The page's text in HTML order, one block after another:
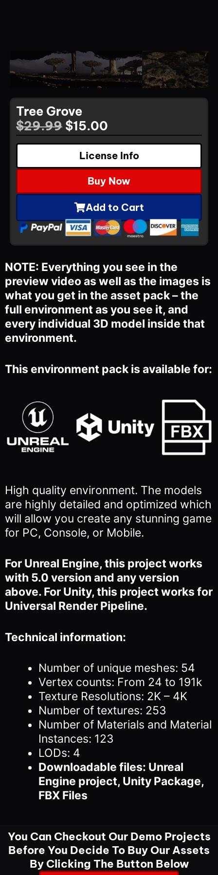
Tree Grove
$29.99 $15.00
License Info
Buy Now
Add to Cart
NOTE: Everything you see in the
preview video as well as the images is
what you get in the asset pack – the
full environment as you see it, and
every individual 3D model inside that
environment.
This environment pack is available for:
High quality environment. The models
are highly detailed and optimized which
will allow you create any stunning game
for PC, Console, or Mobile.
For Unreal Engine, this project works
with 5.0 version and any version
above. For Unity, this project works for
Universal Render Pipeline.
Technical information:
Number of unique meshes: 54
Vertex counts: From 24 to 191k
Texture Resolutions: 2K – 4K
Number of textures: 253
Number of Materials and Material
Instances: 123
LODs: 4
Downloadable files: Unreal
Engine project, Unity Package,
FBX Files
You Can Checkout Our Demo Projects
Before You Decide To Buy Our Assets
By Clicking The Button Below